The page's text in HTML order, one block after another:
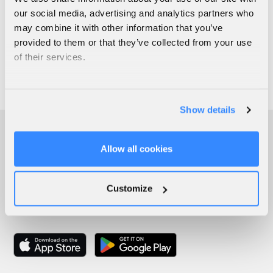
our social media, advertising and analytics partners who
may combine it with other information that you’ve
provided to them or that they’ve collected from your use
of their services.
Show details
Allow all cookies
Customize